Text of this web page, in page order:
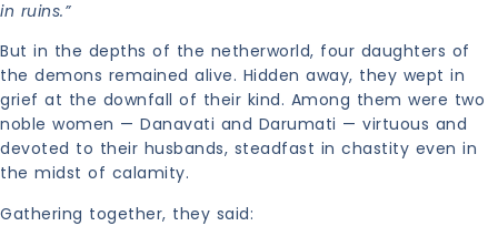
in ruins.”
But in the depths of the netherworld, four daughters of
the demons remained alive. Hidden away, they wept in
grief at the downfall of their kind. Among them were two
noble women — Danavati and Darumati — virtuous and
devoted to their husbands, steadfast in chastity even in
the midst of calamity.
Gathering together, they said: